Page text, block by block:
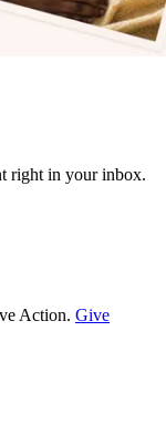
right in your inbox.
Action. Give